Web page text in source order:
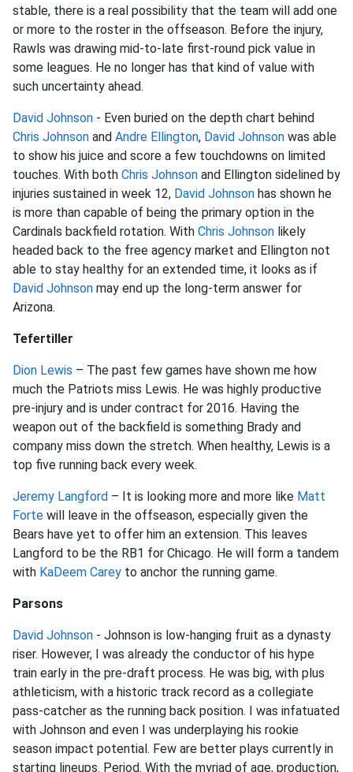
stable, there is a real possibility that the team will add one
or more to the roster in the offseason. Before the injury,
Rawls was drawing mid-to-late first-round pick value in
some leagues. He no longer has that kind of value with
such uncertainty ahead.
David Johnson - Even buried on the depth chart behind
Chris Johnson and Andre Ellington, David Johnson was able
to show his juice and score a few touchdowns on limited
touches. With both Chris Johnson and Ellington sidelined by
injuries sustained in week 12, David Johnson has shown he
is more than capable of being the primary option in the
Cardinals backfield rotation. With Chris Johnson likely
headed back to the free agency market and Ellington not
able to stay healthy for an extended time, it looks as if
David Johnson may end up the long-term answer for
Arizona.
Tefertiller
Dion Lewis – The past few games have shown me how
much the Patriots miss Lewis. He was highly productive
pre-injury and is under contract for 2016. Having the
weapon out of the backfield is something Brady and
company miss down the stretch. When healthy, Lewis is a
top five running back every week.
Jeremy Langford – It is looking more and more like Matt
Forte will leave in the offseason, especially given the
Bears have yet to offer him an extension. This leaves
Langford to be the RB1 for Chicago. He will form a tandem
with KaDeem Carey to anchor the running game.
Parsons
David Johnson - Johnson is low-hanging fruit as a dynasty
riser. However, I was already the conductor of his hype
train early in the pre-draft process. He was big, with plus
athleticism, with a historic track record as a collegiate
pass-catcher as the running back position. I was infatuated
with Johnson and even I was underplaying his rookie
season impact potential. Few are better plays currently in
starting lineups. Period. With the myriad of age, production,